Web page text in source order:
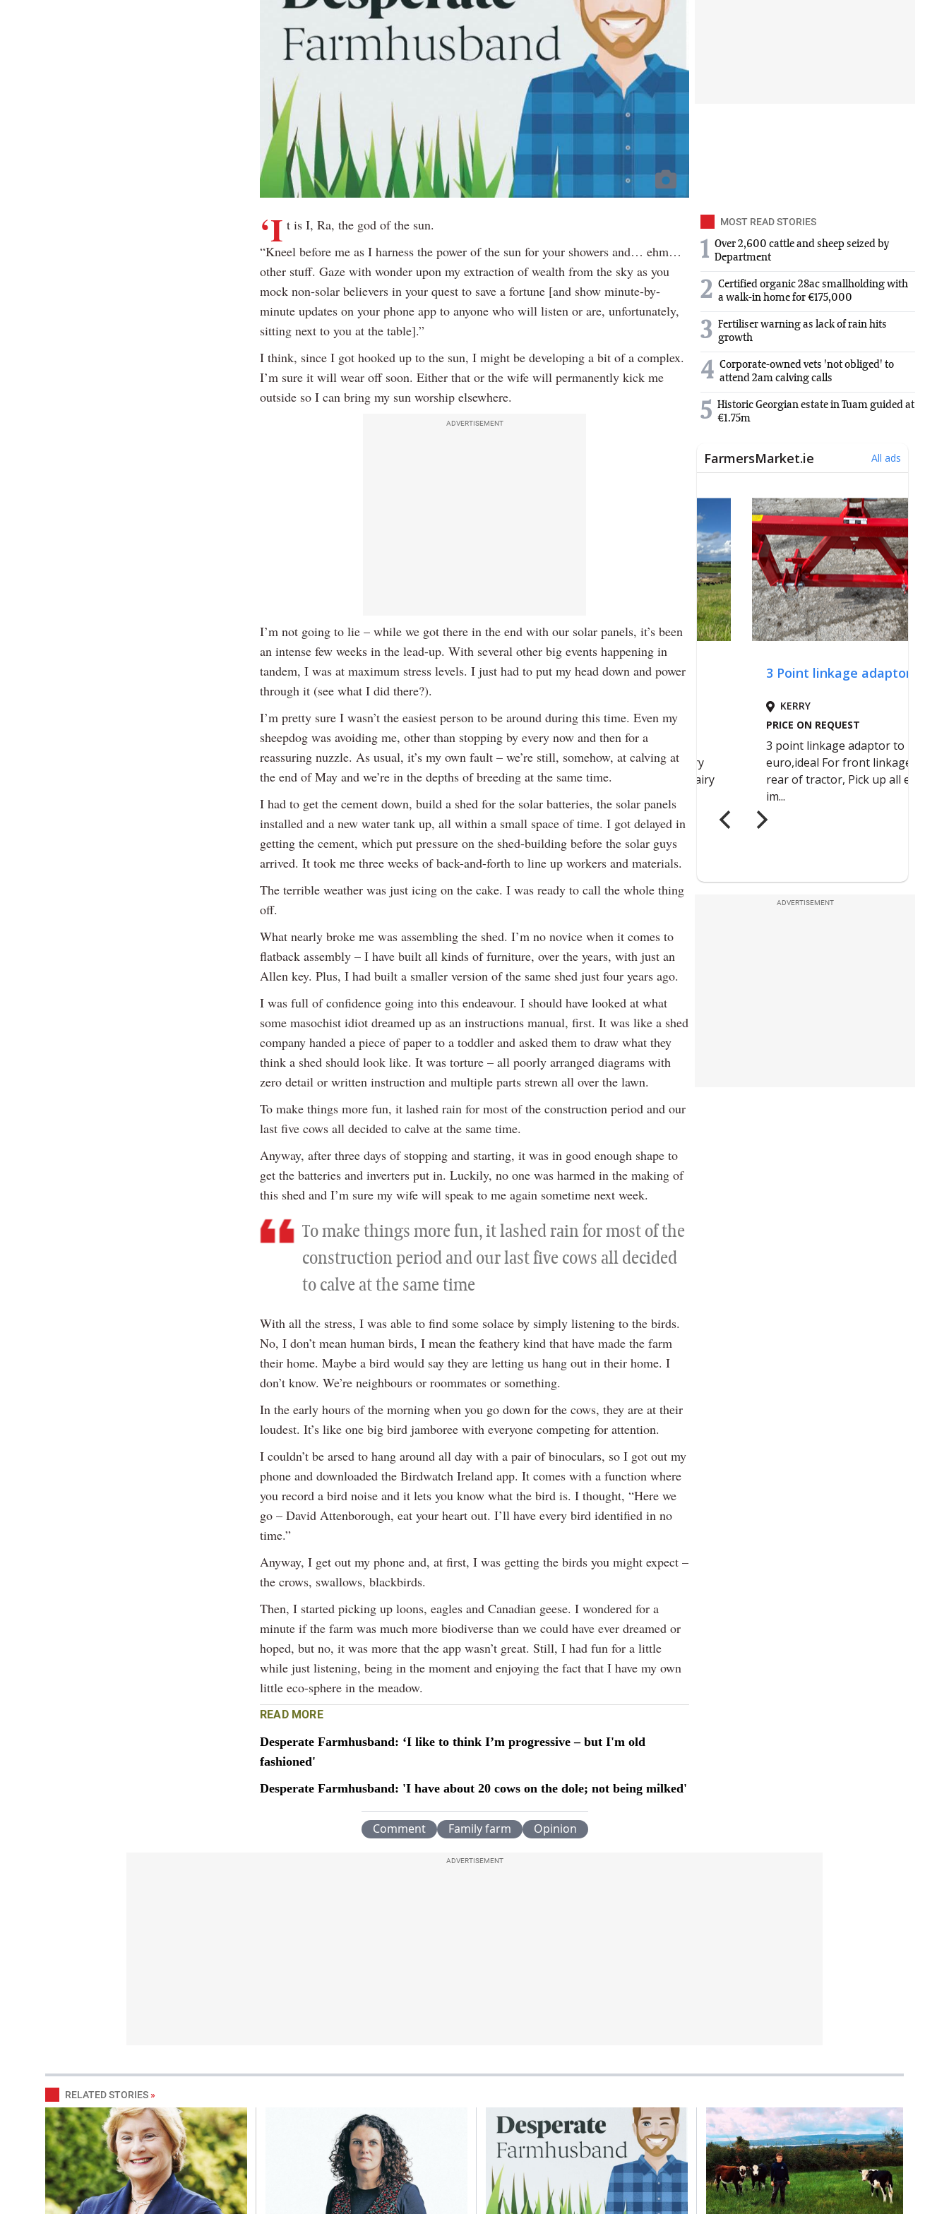
‘I t is I, Ra, the god of the sun.
“Kneel before me as I harness the power of the sun for your showers and… ehm…
other stuff. Gaze with wonder upon my extraction of wealth from the sky as you
mock non-solar believers in your quest to save a fortune [and show minute-by-
minute updates on your phone app to anyone who will listen or are, unfortunately,
sitting next to you at the table].”
I think, since I got hooked up to the sun, I might be developing a bit of a complex.
I’m sure it will wear off soon. Either that or the wife will permanently kick me
outside so I can bring my sun worship elsewhere.
ADVERTISEMENT
I’m not going to lie – while we got there in the end with our solar panels, it’s been
an intense few weeks in the lead-up. With several other big events happening in
tandem, I was at maximum stress levels. I just had to put my head down and power
through it (see what I did there?).
I’m pretty sure I wasn’t the easiest person to be around during this time. Even my
sheepdog was avoiding me, other than stopping by every now and then for a
reassuring nuzzle. As usual, it’s my own fault – we’re still, somehow, at calving at
the end of May and we’re in the depths of breeding at the same time.
I had to get the cement down, build a shed for the solar batteries, the solar panels
installed and a new water tank up, all within a small space of time. I got delayed in
getting the cement, which put pressure on the shed-building before the solar guys
arrived. It took me three weeks of back-and-forth to line up workers and materials.
The terrible weather was just icing on the cake. I was ready to call the whole thing
off.
What nearly broke me was assembling the shed. I’m no novice when it comes to
flatback assembly – I have built all kinds of furniture, over the years, with just an
Allen key. Plus, I had built a smaller version of the same shed just four years ago.
I was full of confidence going into this endeavour. I should have looked at what
some masochist idiot dreamed up as an instructions manual, first. It was like a shed
company handed a piece of paper to a toddler and asked them to draw what they
think a shed should look like. It was torture – all poorly arranged diagrams with
zero detail or written instruction and multiple parts strewn all over the lawn.
To make things more fun, it lashed rain for most of the construction period and our
last five cows all decided to calve at the same time.
Anyway, after three days of stopping and starting, it was in good enough shape to
get the batteries and inverters put in. Luckily, no one was harmed in the making of
this shed and I’m sure my wife will speak to me again sometime next week.
To make things more fun, it lashed rain for most of the
construction period and our last five cows all decided
to calve at the same time
With all the stress, I was able to find some solace by simply listening to the birds.
No, I don’t mean human birds, I mean the feathery kind that have made the farm
their home. Maybe a bird would say they are letting us hang out in their home. I
don’t know. We’re neighbours or roommates or something.
In the early hours of the morning when you go down for the cows, they are at their
loudest. It’s like one big bird jamboree with everyone competing for attention.
I couldn’t be arsed to hang around all day with a pair of binoculars, so I got out my
phone and downloaded the Birdwatch Ireland app. It comes with a function where
you record a bird noise and it lets you know what the bird is. I thought, “Here we
go – David Attenborough, eat your heart out. I’ll have every bird identified in no
time.”
Anyway, I get out my phone and, at first, I was getting the birds you might expect –
the crows, swallows, blackbirds.
Then, I started picking up loons, eagles and Canadian geese. I wondered for a
minute if the farm was much more biodiverse than we could have ever dreamed or
hoped, but no, it was more that the app wasn’t great. Still, I had fun for a little
while just listening, being in the moment and enjoying the fact that I have my own
little eco-sphere in the meadow.
READ MORE
Desperate Farmhusband: ‘I like to think I’m progressive – but I'm old
fashioned'
Desperate Farmhusband: 'I have about 20 cows on the dole; not being milked'
Comment Family farm Opinion
MOST READ STORIES
1 Over 2,600 cattle and sheep seized by
Department
2 Certified organic 28ac smallholding with
a walk-in home for €175,000
3 Fertiliser warning as lack of rain hits
growth
4 Corporate-owned vets 'not obliged' to
attend 2am calving calls
5 Historic Georgian estate in Tuam guided at
€1.75m
ADVERTISEMENT
ADVERTISEMENT
RELATED STORIES »